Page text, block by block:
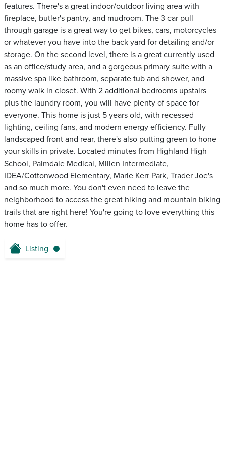
features. There's a great indoor/outdoor living area with
fireplace, butler's pantry, and mudroom. The 3 car pull
through garage is a great way to get bikes, cars, motorcycles
or whatever you have into the back yard for detailing and/or
storage. On the second level, there is a great currently used
as an office/study area, and a gorgeous primary suite with a
massive spa like bathroom, separate tub and shower, and
roomy walk in closet. With 2 additional bedrooms upstairs
plus the laundry room, you will have plenty of space for
everyone. This home is just 5 years old, with recessed
lighting, ceiling fans, and modern energy efficiency. Fully
landscaped front and rear, there's also putting green to hone
your skills in private. Located minutes from Highland High
School, Palmdale Medical, Millen Intermediate,
IDEA/Cottonwood Elementary, Marie Kerr Park, Trader Joe's
and so much more. You don't even need to leave the
neighborhood to access the great hiking and mountain biking
trails that are right here! You're going to love everything this
home has to offer.
Listing